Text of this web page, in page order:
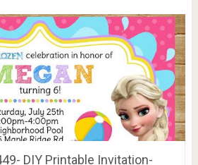
DIY Printable Invitation-